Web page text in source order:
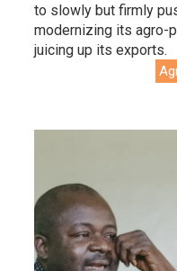
to slowly but firmly
modernizing its agro-
juicing up its exports.